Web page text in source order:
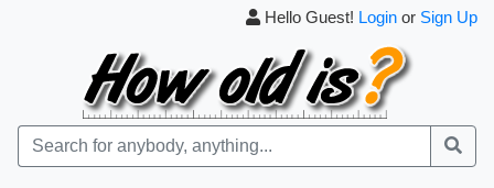
Hello Guest! Login or Sign Up